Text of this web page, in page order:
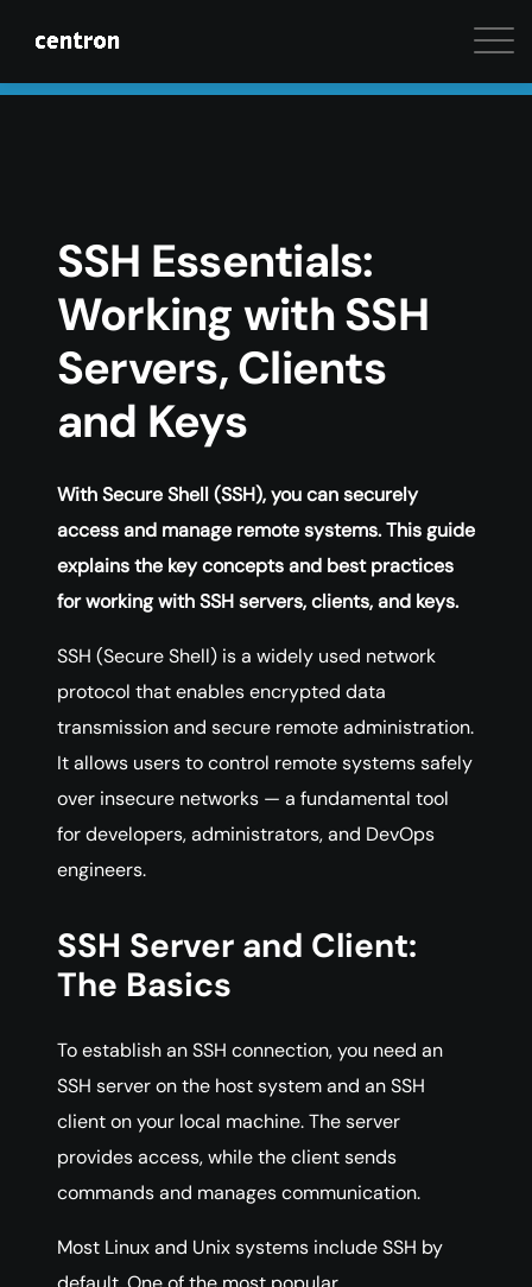
Maximum performance at minimal cost. Start your
SSH Essentials:
Working with SSH
Servers, Clients
and Keys
With Secure Shell (SSH), you can securely
access and manage remote systems. This guide
explains the key concepts and best practices
for working with SSH servers, clients, and keys.
SSH (Secure Shell) is a widely used network
protocol that enables encrypted data
transmission and secure remote administration.
It allows users to control remote systems safely
over insecure networks — a fundamental tool
for developers, administrators, and DevOps
engineers.
SSH Server and Client:
The Basics
To establish an SSH connection, you need an
SSH server on the host system and an SSH
client on your local machine. The server
provides access, while the client sends
commands and manages communication.
Most Linux and Unix systems include SSH by